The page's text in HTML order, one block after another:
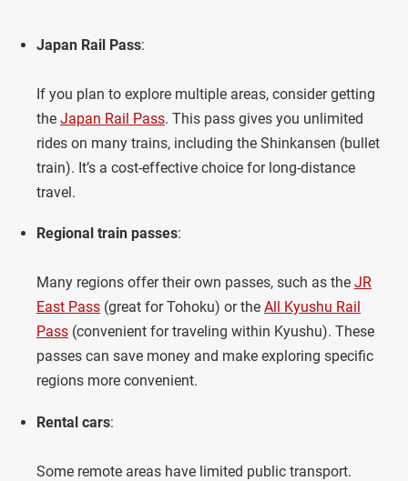
Japan Rail Pass:
If you plan to explore multiple areas, consider getting
the Japan Rail Pass. This pass gives you unlimited
rides on many trains, including the Shinkansen (bullet
train). It’s a cost-effective choice for long-distance
travel.
Regional train passes:
Many regions offer their own passes, such as the JR
East Pass (great for Tohoku) or the All Kyushu Rail
Pass (convenient for traveling within Kyushu). These
passes can save money and make exploring specific
regions more convenient.
Rental cars:
Some remote areas have limited public transport.